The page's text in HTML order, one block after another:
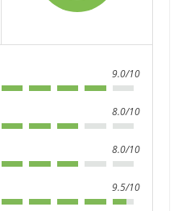
9.0/10
8.0/10
8.0/10
9.5/10